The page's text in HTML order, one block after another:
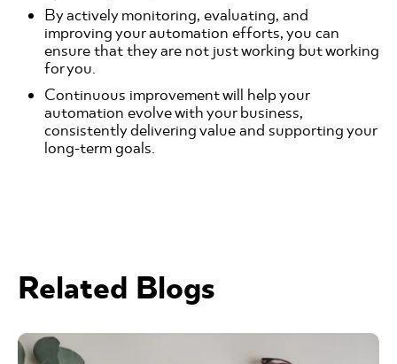
By actively monitoring, evaluating, and
improving your automation efforts, you can
ensure that they are not just working but working
for you.
Continuous improvement will help your
automation evolve with your business,
consistently delivering value and supporting your
long-term goals.
Related Blogs